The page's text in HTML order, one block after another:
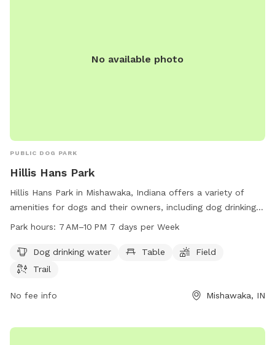
No available photo
PUBLIC DOG PARK
Hillis Hans Park
Hillis Hans Park in Mishawaka, Indiana offers a variety of
amenities for dogs and their owners, including dog drinking
water, tables, a field, and trails. The park is open from 7 AM
to enjoy the outdoor space. For more information, visitors
can visit the park's website at mishawaka.in.gov, contact
webmaster@mishawaka.in.gov
Park hours: 7 AM–10 PM 7 days per Week
Dog drinking water Table
Field
Trail
No fee info Mishawaka, IN